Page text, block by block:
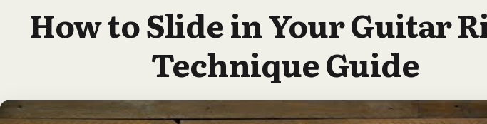
How to Slide in Your Guitar
Technique Guide